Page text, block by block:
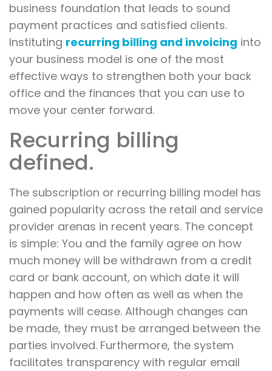
business foundation that leads to sound
payment practices and satisfied clients.
Instituting recurring billing and invoicing into
your business model is one of the most
effective ways to strengthen both your back
office and the finances that you can use to
move your center forward.
Recurring billing
defined.
The subscription or recurring billing model has
gained popularity across the retail and service
provider arenas in recent years. The concept
is simple: You and the family agree on how
much money will be withdrawn from a credit
card or bank account, on which date it will
happen and how often as well as when the
payments will cease. Although changes can
be made, they must be arranged between the
parties involved. Furthermore, the system
facilitates transparency with regular email